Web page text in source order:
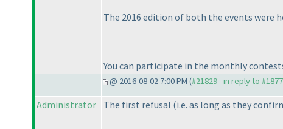
The 2016 edition of both the events were
You can participate in the monthly
@ 2016-08-02 7:00 PM (#21829 - in reply to
Administrator The first refusal (i.e. as long as they